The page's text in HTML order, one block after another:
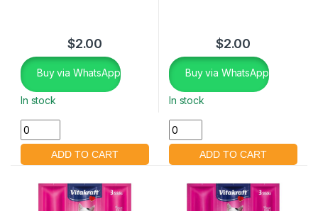
$2.00
Buy via WhatsApp
In stock
$2.00
Buy via WhatsApp
In stock